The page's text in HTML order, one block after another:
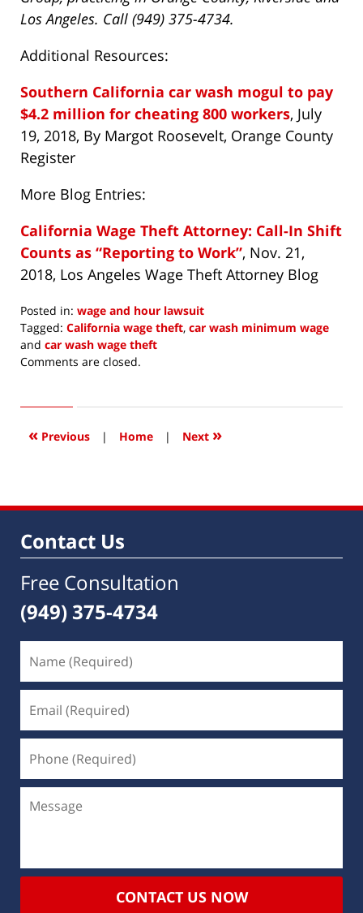
Los Angeles. Call (949) 375-4734.
Additional Resources:
Southern California car wash mogul to pay
$4.2 million for cheating 800 workers, July
19, 2018, By Margot Roosevelt, Orange County
Register
More Blog Entries:
California Wage Theft Attorney: Call-In Shift
Counts as “Reporting to Work”, Nov. 21,
2018, Los Angeles Wage Theft Attorney Blog
Posted in: wage and hour lawsuit
Tagged: California wage theft, car wash minimum wage
and car wash wage theft
Updated:
2018
12:19
Comments are closed.
« Previous | Home | Next »
Contact Us
Free Consultation
(949) 375-4734
CONTACT US NOW